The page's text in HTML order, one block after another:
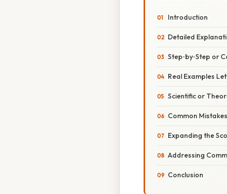
Introduction
Detailed
Step‑by‑Step or
Real Examples
Scientific or
Common
Expanding the
Addressing
Conclusion